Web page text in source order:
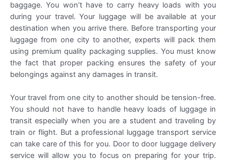
baggage. You won’t have to carry heavy loads with you
during your travel. Your luggage will be available at your
destination when you arrive there. Before transporting your
luggage from one city to another, experts will pack them
using premium quality packaging supplies. You must know
the fact that proper packing ensures the safety of your
belongings against any damages in transit.
Your travel from one city to another should be tension-free.
You should not have to handle heavy loads of luggage in
transit especially when you are a student and traveling by
train or flight. But a professional luggage transport service
can take care of this for you. Door to door luggage delivery
service will allow you to focus on preparing for your trip.